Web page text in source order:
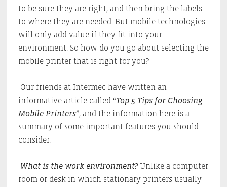
to be sure they are right, and then bring the labels
to where they are needed. But mobile technologies
will only add value if they fit into your
environment. So how do you go about selecting the
mobile printer that is right for you?
Our friends at Intermec have written an
informative article called “Top 5 Tips for Choosing
Mobile Printers”, and the information here is a
summary of some important features you should
consider.
What is the work environment?Unlike a computer
room or desk in which stationary printers usually